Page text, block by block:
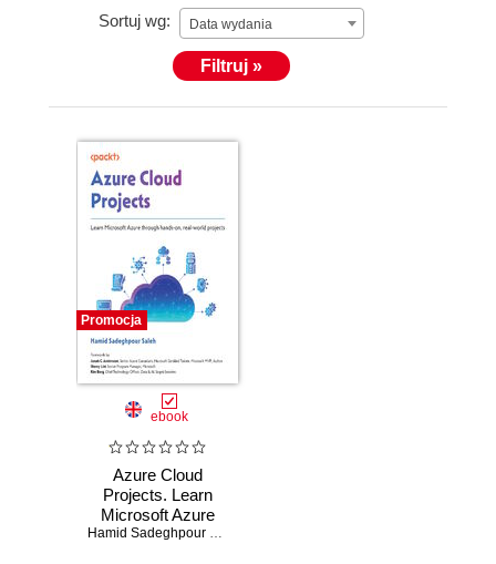
Sortuj wg: Data wydania
Filtruj »
Promocja
ebook
Azure Cloud
Projects. Learn
Microsoft Azure
through hands-on,
Hamid Sadeghpour Saleh